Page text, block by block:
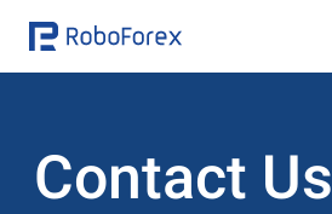
Contact Us